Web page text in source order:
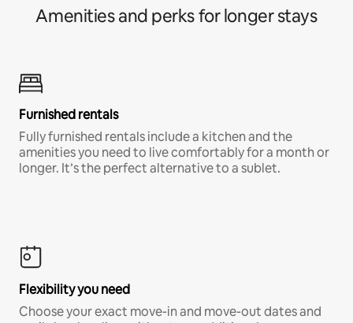
Amenities and perks for longer stays
Furnished rentals
Fully furnished rentals include a kitchen and the
amenities you need to live comfortably for a month or
longer. It’s the perfect alternative to a sublet.
Flexibility you need
Choose your exact move-in and move-out dates and